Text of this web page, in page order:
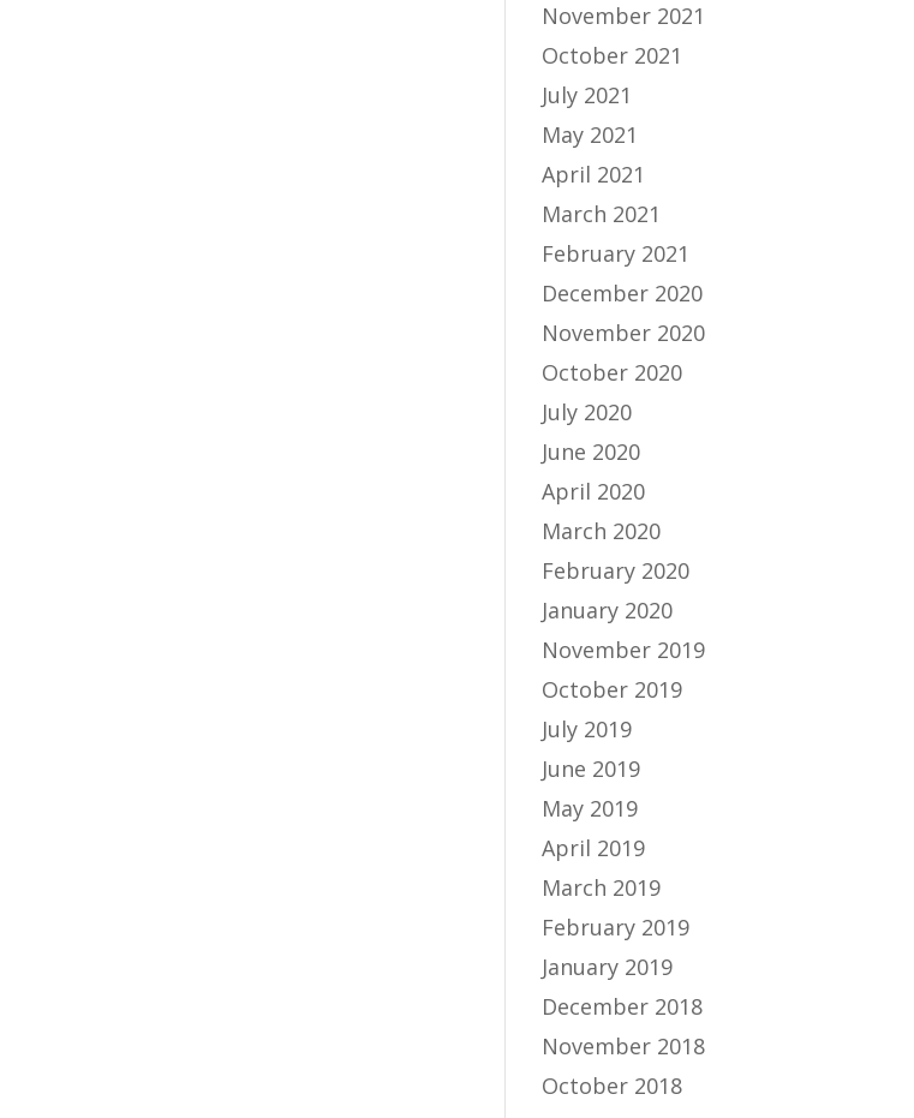
November 2021
October 2021
July 2021
May 2021
April 2021
March 2021
February 2021
December 2020
November 2020
October 2020
July 2020
June 2020
April 2020
March 2020
February 2020
January 2020
November 2019
October 2019
July 2019
June 2019
May 2019
April 2019
March 2019
February 2019
January 2019
December 2018
November 2018
October 2018